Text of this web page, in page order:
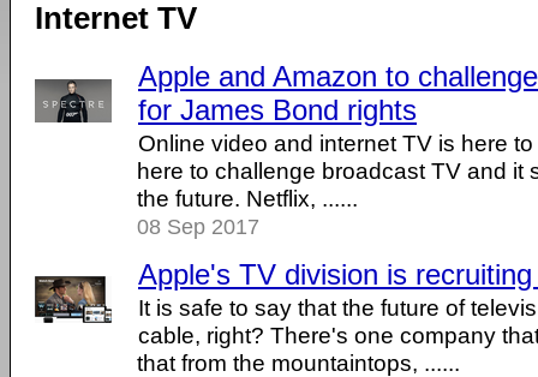
Internet TV
Apple and Amazon to
for James Bond rights
Online video and internet TV is here
here to challenge broadcast TV and it
the future. Netflix, ......
08 Sep 2017
Apple's TV division is
It is safe to say that the future of
cable, right? There's one company
that from the mountaintops, ......